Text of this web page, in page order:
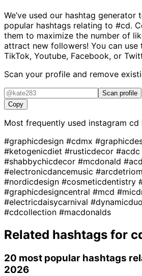
We’ve used our hashtag
popular hashtags relating to #cd.
them to maximize the number of
attract new followers! You can use
TikTok, Youtube, Facebook, or
Scan your profile and remove
Scan profile
Copy
Most frequently used instagram cd
#graphicdesign #cdmx
#ketogenicdiet #rusticdecor #acdc
#shabbychicdecor #mcdonald #acd
#electronicdancemusic
#nordicdesign #cosmeticdentistry
#graphicdesigncentral #mcd
#electricdaisycarnival #dynamicduo
#cdcollection #macdonalds
Related hashtags for
20 most popular hashtags
2026